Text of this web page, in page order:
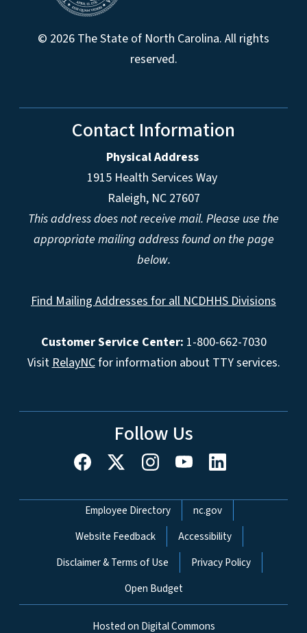
© 2026 The State of North Carolina. All rights
reserved.
Contact Information
Physical Address
1915 Health Services Way
Raleigh, NC 27607
This address does not receive mail. Please use the
appropriate mailing address found on the page
below.
Find Mailing Addresses for all NCDHHS Divisions
Customer Service Center: 1-800-662-7030
Visit RelayNCfor information about TTY services.
Follow Us
Network Menu
Employee Directory
nc.gov
Website Feedback
Accessibility
Disclaimer & Terms of Use
Privacy Policy
Open Budget
Hosted on Digital Commons